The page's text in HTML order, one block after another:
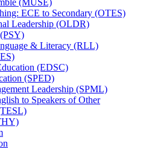
ECE to Secondary (OTES)
Leadership (OLDR)
&​ Literacy (RLL)
(EDSC)
(SPED)
Leadership (SPML)
to Speakers of Other